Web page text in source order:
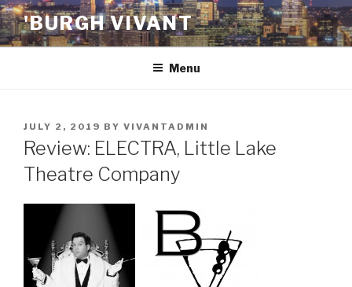
Skip
to
content
'BURGH VIVANT
Menu
POSTED
ON
JULY 2, 2019 BY VIVANTADMIN
Review: ELECTRA, Little Lake
Theatre Company